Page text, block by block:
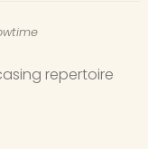
repertoire